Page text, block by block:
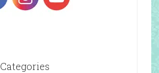
Categories